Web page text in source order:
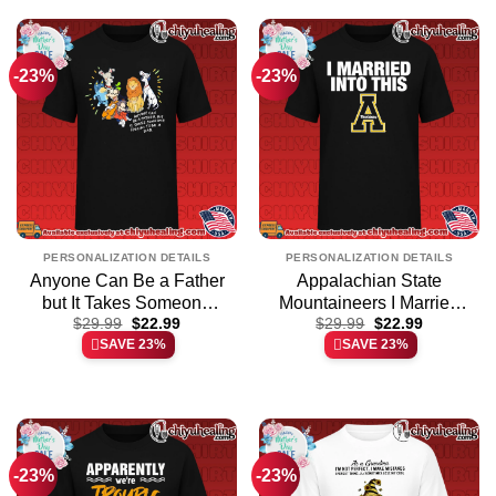
-23%
PERSONALIZATION DETAILS
Anyone Can Be a Father
but It Takes Someone
Special to Be a Dad shirt
& hoodie
$29.99 Original
price
was:
$29.99.
$22.99Current
SAVE 23%
-23%
PERSONALIZATION DETAILS
Appalachian State
Mountaineers I Married
Into This essential shirt &
hoodie – Ultimate Tribute
$29.99 Original
price
was:
$29.99.
$22.99Current
SAVE 23%
-23% -23%